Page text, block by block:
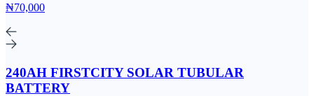
₦70,000
240AH FIRSTCITY SOLAR TUBULAR
BATTERY